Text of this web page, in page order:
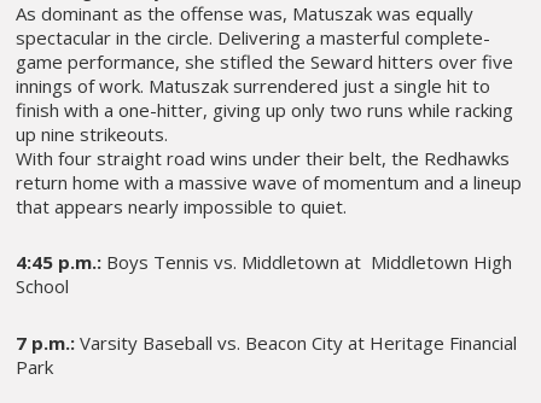
As dominant as the offense was, Matuszak was equally
spectacular in the circle. Delivering a masterful complete-
game performance, she stifled the Seward hitters over five
innings of work. Matuszak surrendered just a single hit to
finish with a one-hitter, giving up only two runs while racking
up nine strikeouts.
With four straight road wins under their belt, the Redhawks
return home with a massive wave of momentum and a lineup
that appears nearly impossible to quiet.
4:45 p.m.: Boys Tennis vs. Middletown at Middletown High
School
7 p.m.: Varsity Baseball vs. Beacon City at Heritage Financial
Park